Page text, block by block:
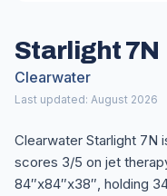
Starlight 7N
Clearwater
Last updated: August 2026
Clearwater Starlight 7N
scores 3/5 on jet
84″x84″x38″, holding